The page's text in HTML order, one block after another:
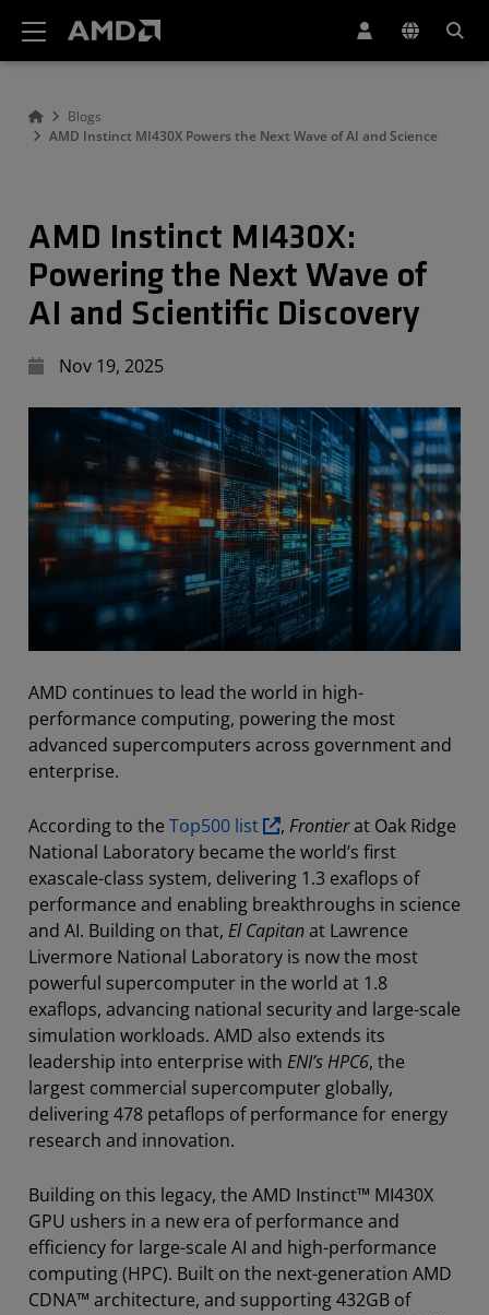
Blogs
AMD Instinct MI430X Powers the Next Wave of AI and Science
AMD Instinct MI430X:
Powering the Next Wave of
AI and Scientific Discovery
Nov 19, 2025
AMD continues to lead the world in high-
performance computing, powering the most
advanced supercomputers across government and
enterprise.
According to the Top500 list , Frontierat Oak Ridge
National Laboratory became the world’s first
exascale-class system, delivering 1.3 exaflops of
performance and enabling breakthroughs in science
and AI. Building on that, El Capitanat Lawrence
Livermore National Laboratory is now the most
powerful supercomputer in the world at 1.8
exaflops, advancing national security and large-scale
simulation workloads. AMD also extends its
leadership into enterprise with ENI’s HPC6, the
largest commercial supercomputer globally,
delivering 478 petaflops of performance for energy
research and innovation.
Building on this legacy, the AMD Instinct™ MI430X
GPU ushers in a new era of performance and
efficiency for large-scale AI and high-performance
computing (HPC). Built on the next-generation AMD
CDNA™ architecture, and supporting 432GB of